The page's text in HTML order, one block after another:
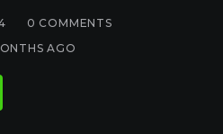
0 COMMENTS
AGO